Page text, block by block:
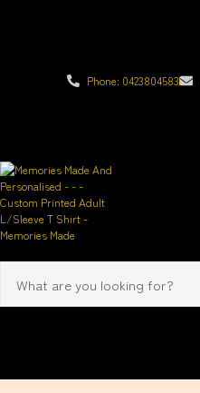
Phone: 0423804583